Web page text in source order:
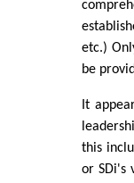
etc.)
be
It
this
or SDi's